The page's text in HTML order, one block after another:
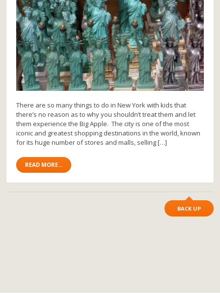
There are so many things to do in New York with kids that
there’s no reason as to why you shouldn’t treat them and let
them experience the Big Apple. The city is one of the most
iconic and greatest shopping destinations in the world, known
for its huge number of stores and malls, selling […]
READ MORE...
BACK UP